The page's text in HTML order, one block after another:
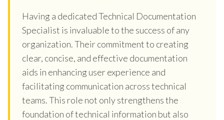
Having a dedicated Technical Documentation
Specialist is invaluable to the success of any
organization. Their commitment to creating
clear, concise, and effective documentation
aids in enhancing user experience and
facilitating communication across technical
teams. This role not only strengthens the
foundation of technical information but also